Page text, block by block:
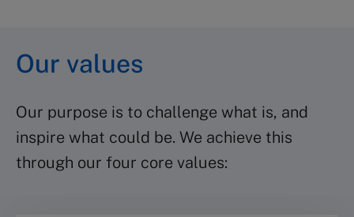
Our values
Our purpose is to challenge what is, and
inspire what could be. We achieve this
through our four core values: